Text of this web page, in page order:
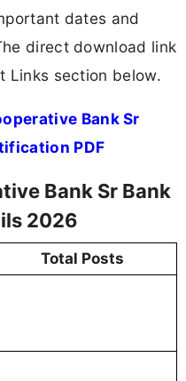
dates and
direct download link
Links section below.
Bank Sr
PDF
Bank Sr Bank
2026
Total Posts